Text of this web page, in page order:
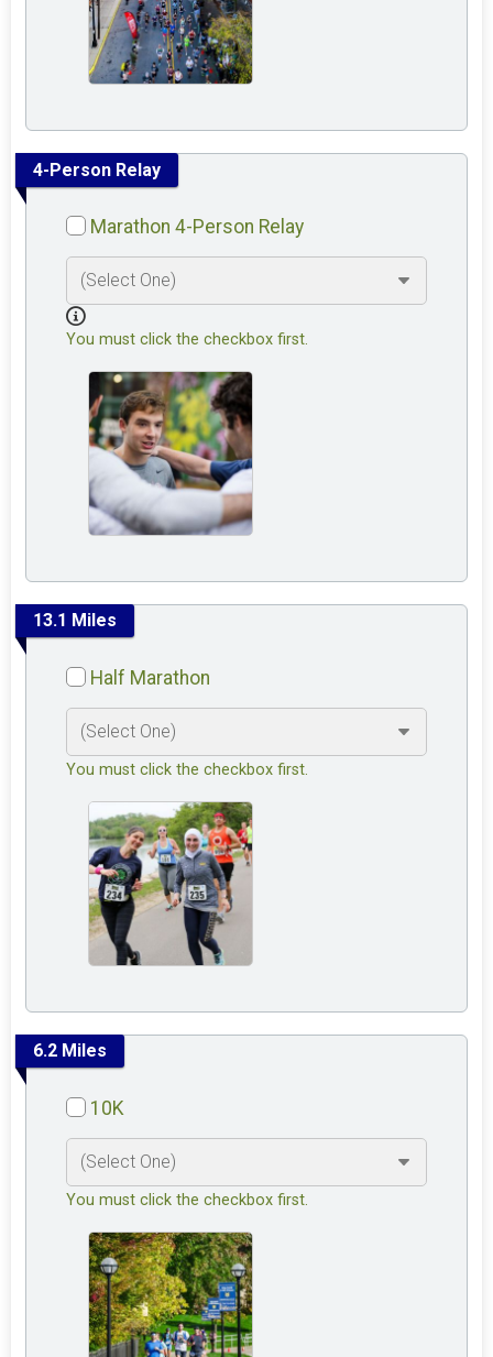
4-Person Relay
Marathon 4-Person Relay
You must click the checkbox first.
13.1 Miles
Half Marathon
You must click the checkbox first.
6.2 Miles
10K
You must click the checkbox first.